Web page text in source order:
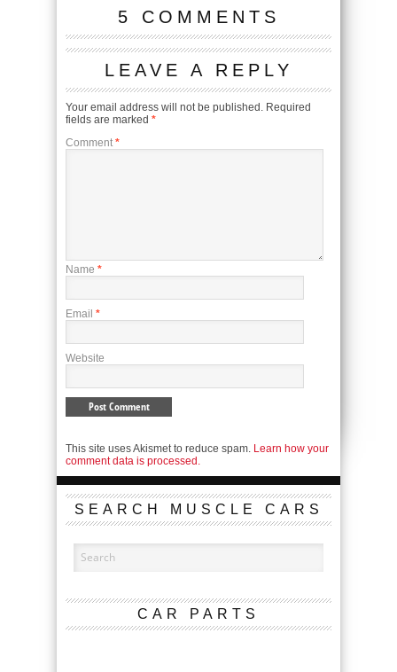
5 COMMENTS
LEAVE A REPLY
Your email address will not be published. Required
fields are marked *
Comment *
Name *
Email *
Website
This site uses Akismet to reduce spam. Learn how your
comment data is processed.
SEARCH MUSCLE CARS
CAR PARTS